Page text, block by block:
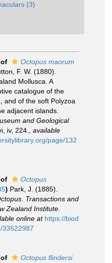
(3)
Octopus maorum
F. W. (1880).
Mollusca. A
catalogue of the
and of the soft Polyzoa
adjacent islands.
and Geological
iv, 224.
available
page/132
Octopus
) Park, J. (1885).
Transactions and
Zealand Institute.
online at https://biod
33522987
Octopus flindersi